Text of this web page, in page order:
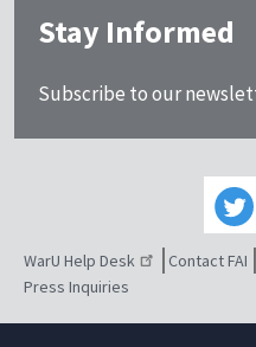
Stay Informed
Subscribe to our
WarU Help Desk Contact FAI
Press Inquiries